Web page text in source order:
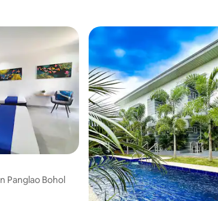
Panglao Bohol